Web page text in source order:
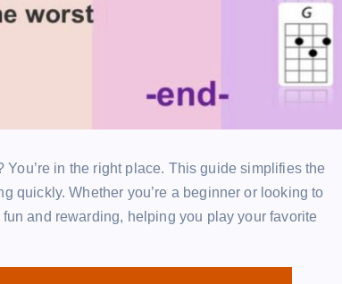
in the right place. This guide simplifies the
quickly. Whether you’re a beginner or looking to
and rewarding, helping you play your favorite